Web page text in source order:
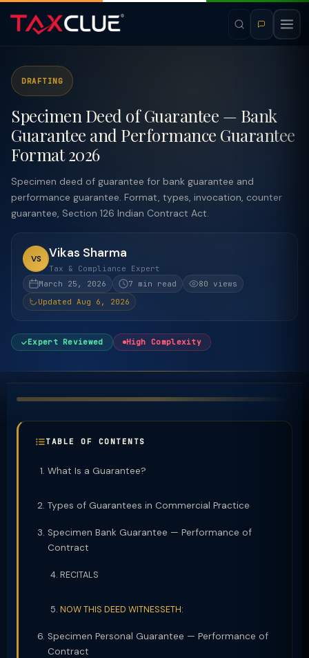
DRAFTING
Specimen Deed of Guarantee — Bank
Guarantee and Performance Guarantee
Format 2026
Specimen deed of guarantee for bank guarantee and
performance guarantee. Format, types, invocation, counter
guarantee, Section 126 Indian Contract Act.
VS Vikas Sharma
Tax & Compliance Expert
March 25, 2026
7 min read
80 views
Updated Aug 6, 2026
Expert Reviewed High Complexity
TABLE OF CONTENTS
What Is a Guarantee?
Types of Guarantees in Commercial Practice
Specimen Bank Guarantee — Performance of
Contract
RECITALS
NOW THIS DEED WITNESSETH:
Specimen Personal Guarantee — Performance of
Contract